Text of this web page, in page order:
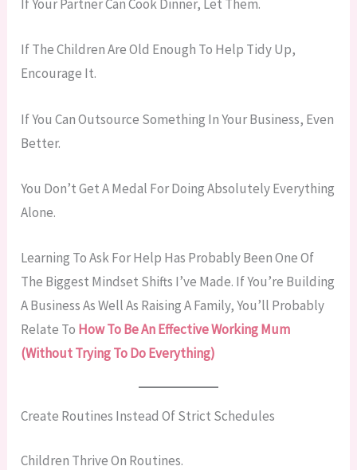
If Your Partner Can Cook Dinner, Let Them.
If The Children Are Old Enough To Help Tidy Up,
Encourage It.
If You Can Outsource Something In Your Business, Even
Better.
You Don’t Get A Medal For Doing Absolutely Everything
Alone.
Learning To Ask For Help Has Probably Been One Of
The Biggest Mindset Shifts I’ve Made. If You’re Building
A Business As Well As Raising A Family, You’ll Probably
Relate To How To Be An Effective Working Mum
(Without Trying To Do Everything)
Create Routines Instead Of Strict Schedules
Children Thrive On Routines.